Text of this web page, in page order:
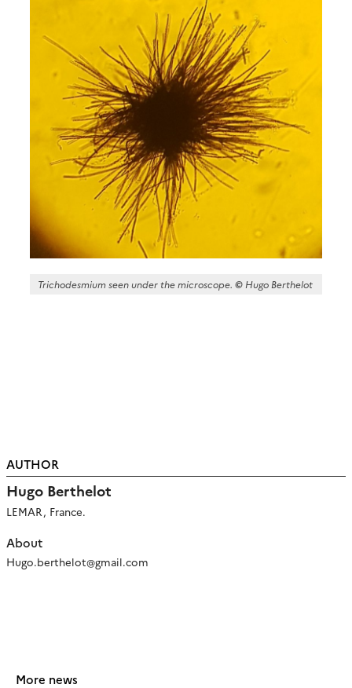
Trichodesmium seen under the microscope. © Hugo Berthelot
AUTHOR
Hugo Berthelot
LEMAR, France.
About
Hugo.berthelot@gmail.com
More news